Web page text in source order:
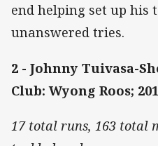
end helping set up his
unanswered tries.
2 - Johnny Tuivasa-
Club: Wyong Roos;
17 total runs, 163 total